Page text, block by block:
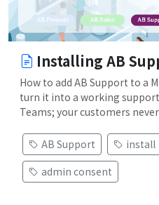
Installing AB
How to add AB Support to a
turn it into a working
Teams; your customers
AB Support install
admin consent